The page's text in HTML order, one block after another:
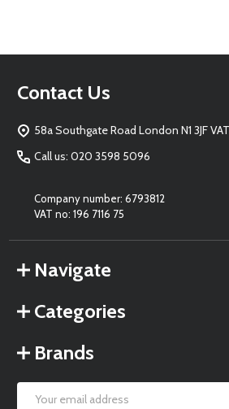
Footer
Contact Us
58a
Call us: 020 3598 5096
Company number: 6793812
VAT no: 196 7116 75
Navigate
Categories
Brands